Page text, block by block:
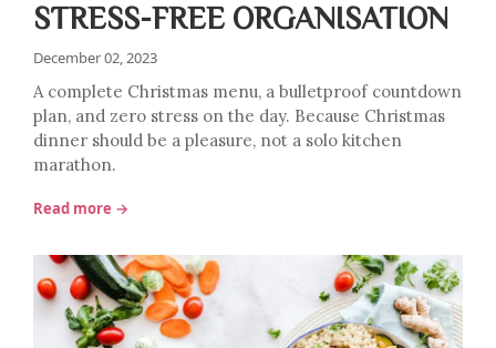
STRESS-FREE ORGANISATION
December 02, 2023
A complete Christmas menu, a bulletproof countdown
plan, and zero stress on the day. Because Christmas
dinner should be a pleasure, not a solo kitchen
marathon.
Read more →